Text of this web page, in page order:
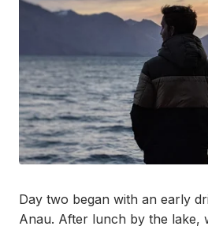
Day two began with an early
Anau. After lunch by the lake,